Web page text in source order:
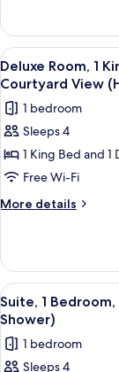
Smoking,
Courtyard
View
(Hearing
Accessible)
Room,
Queen
Beds,
Smoking,
Courtyard
(Hearing
Accessible)
View
all
photos
for
Deluxe
Room,
1
King
Sofa
bed,
Non
Smoking,
Courtyard
View
6
Deluxe Room, 1
Courtyard View
1 bedroom
Sleeps 4
1 King Bed and 1
Free Wi-Fi
More details
More
Room,
King
Bed
Sofa
bed,
View
all
photos
for
5
Suite, 1
Shower)
1 bedroom
Sleeps 4